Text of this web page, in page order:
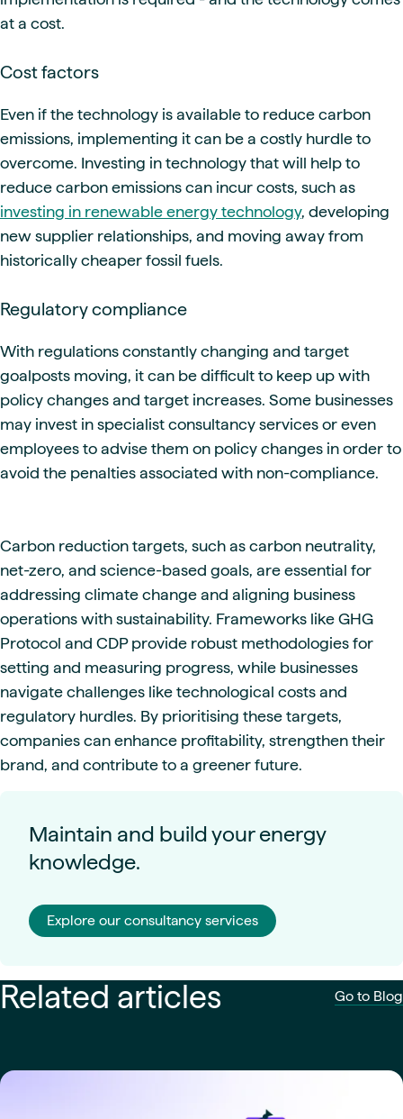
at a cost.
Cost factors
Even if the technology is available to reduce carbon
emissions, implementing it can be a costly hurdle to
overcome. Investing in technology that will help to
reduce carbon emissions can incur costs, such as
investing in renewable energy technology, developing
new supplier relationships, and moving away from
historically cheaper fossil fuels.
Regulatory compliance
With regulations constantly changing and target
goalposts moving, it can be difficult to keep up with
policy changes and target increases. Some businesses
may invest in specialist consultancy services or even
employees to advise them on policy changes in order to
avoid the penalties associated with non-compliance.
Carbon reduction targets, such as carbon neutrality,
net-zero, and science-based goals, are essential for
addressing climate change and aligning business
operations with sustainability. Frameworks like GHG
Protocol and CDP provide robust methodologies for
setting and measuring progress, while businesses
navigate challenges like technological costs and
regulatory hurdles. By prioritising these targets,
companies can enhance profitability, strengthen their
brand, and contribute to a greener future.
Maintain and build your energy
knowledge.
Explore our consultancy services
Related articles Go to Blog